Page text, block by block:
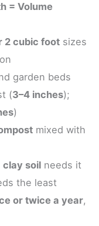
= Volume
2 cubic foot sizes
garden beds
(3–4 inches);
)
mixed with
clay soil needs it
the least
or twice a year,